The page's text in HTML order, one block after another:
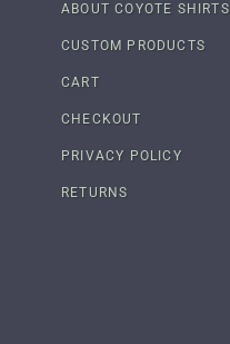
ABOUT COYOTE SHIRTS
CUSTOM PRODUCTS
CART
CHECKOUT
PRIVACY POLICY
RETURNS